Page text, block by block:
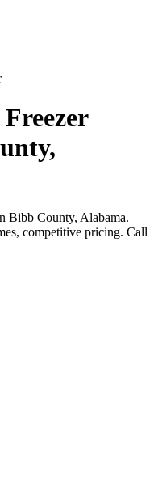
Bibb County, Alabama.
competitive pricing. Call